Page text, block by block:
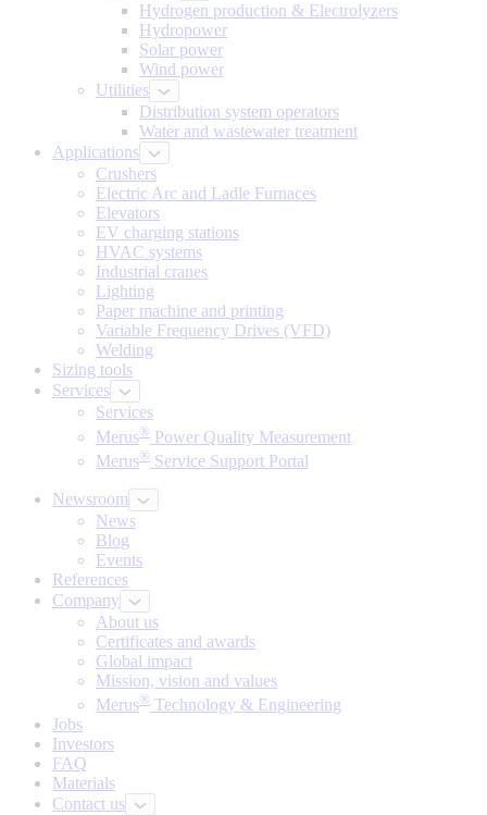
Hydrogen production & Electrolyzers
Hydropower
Solar power
Wind power
Utilities
Distribution system operators
Water and wastewater treatment
Applications
Crushers
Electric Arc and Ladle Furnaces
Elevators
EV charging stations
HVAC systems
Industrial cranes
Lighting
Paper machine and printing
Variable Frequency Drives (VFD)
Welding
Sizing tools
Services
Services
Merus® Power Quality Measurement
Merus® Service Support Portal
Newsroom
News
Blog
Events
References
Company
About us
Certificates and awards
Global impact
Mission, vision and values
Merus® Technology & Engineering
Jobs
Investors
FAQ
Materials
Contact us